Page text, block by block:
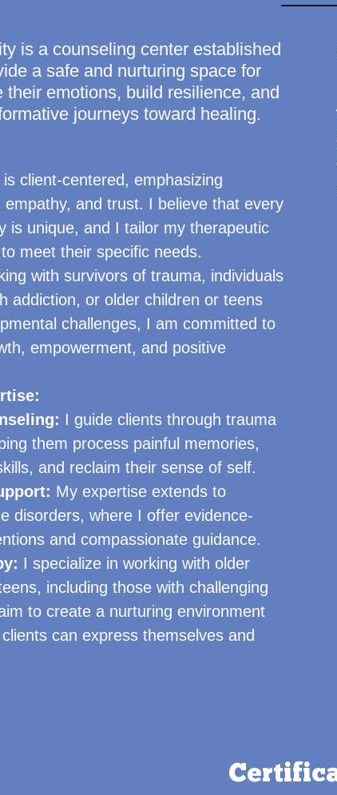
is a counseling center established
a safe and nurturing space for
their emotions, build resilience, and
journeys toward healing.
client-centered, emphasizing
empathy, and trust. I believe that every
is unique, and I tailor my therapeutic
meet their specific needs.
with survivors of trauma, individuals
addiction, or older children or teens
challenges, I am committed to
empowerment, and positive
I guide clients through trauma
them process painful memories,
and reclaim their sense of self.
My expertise extends to
disorders, where I offer evidence-
and compassionate guidance.
I specialize in working with older
including those with challenging
to create a nurturing environment
can express themselves and